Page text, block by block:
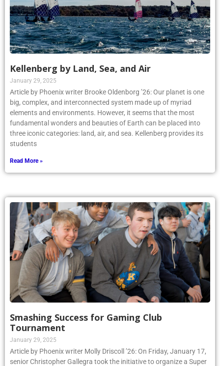
Kellenberg by Land, Sea, and Air
January 29, 2025
Article by Phoenix writer Brooke Oldenborg ’26: Our planet is one
big, complex, and interconnected system made up of myriad
elements and environments. However, it seems that the most
fundamental wonders and beauties of Earth can be placed into
three iconic categories: land, air, and sea. Kellenberg provides its
students
Read More »
Smashing Success for Gaming Club
Tournament
January 29, 2025
Article by Phoenix writer Molly Driscoll ’26: On Friday, January 17,
senior Christopher Gallegra took the initiative to organize a Super